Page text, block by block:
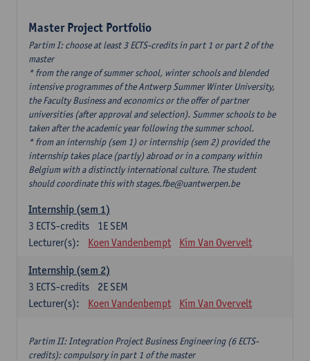
Master Project Portfolio
Partim I: choose at least 3 ECTS-credits in part 1 or part 2 of the
master
* from the range of summer school, winter schools and blended
intensive programmes of the Antwerp Summer Winter University,
the Faculty Business and economics or the offer of partner
universities (after approval and selection). Summer schools to be
taken after the academic year following the summer school.
* from an internship (sem 1) or internship (sem 2) provided the
internship takes place (partly) abroad or in a company within
Belgium with a distinctly international culture. The student
should coordinate this with stages.fbe@uantwerpen.be
Internship (sem 1)
1E SEM
3 ECTS-credits
Lecturer(s):
Koen Vandenbempt Kim Van Overvelt
Internship (sem 2)
2E SEM
3 ECTS-credits
Lecturer(s):
Koen Vandenbempt Kim Van Overvelt
Partim II: Integration Project Business Engineering (6 ECTS-
credits): compulsory in part 1 of the master